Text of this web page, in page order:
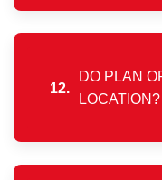
No upfront
application.
12.
DO PLAN
LOCATION?
Available plans
service area.